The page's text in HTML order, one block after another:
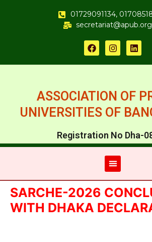
01729091134,
ASSOCIATION OF
UNIVERSITIES OF
Registration No Dha-
SARCHE-2026
WITH DHAKA